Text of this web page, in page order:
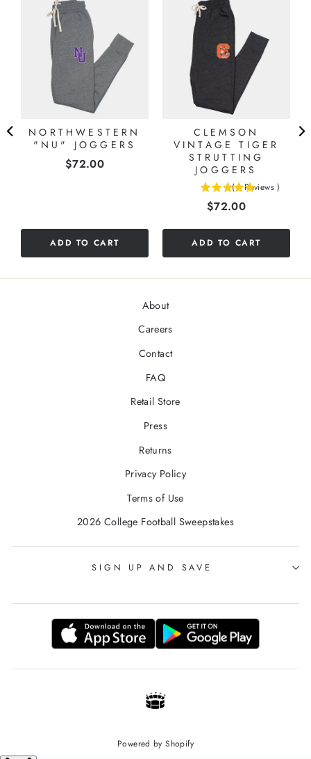
NORTHWESTERN
"NU" JOGGERS
Price
$72.00
ADD TO CART
CLEMSON
VINTAGE TIGER
STRUTTING
JOGGERS
( 1 Reviews )
Price
$72.00
ADD TO CART
About
Careers
Contact
FAQ
Retail Store
Press
Returns
Privacy Policy
Terms of Use
2026 College Football Sweepstakes
SIGN UP AND SAVE
Powered by Shopify